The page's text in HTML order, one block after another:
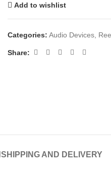
Add to wishlist
Categories: Audio Devices
Share:
SHIPPING AND DELIVERY